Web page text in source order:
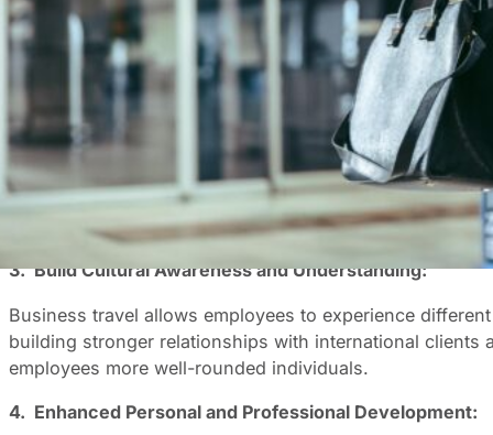
Business travel provides a unique opportunity for
social time can help build stronger relationships and
Studies have shown that employees who travel
2. Spark Creativity:
The monotonous routine of everyday work can stifle
new environments and gain fresh perspectives. These
different cultures and ways of thinking can broaden
3. Build Cultural Awareness and Understanding:
Business travel allows employees to experience
building stronger relationships with international clients
employees more well-rounded individuals.
4. Enhanced Personal and Professional Development: